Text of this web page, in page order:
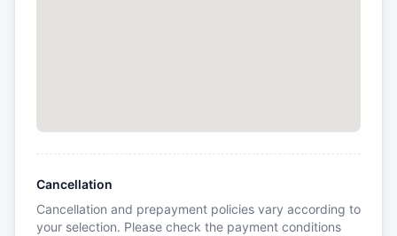
Cancellation
Cancellation and prepayment policies vary according to
your selection. Please check the payment conditions